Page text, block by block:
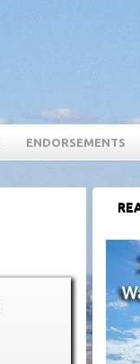
ENDORSEMENTS